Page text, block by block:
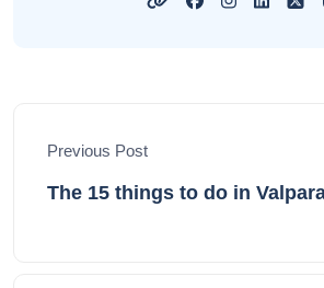
Previous Post
The 15 things to do in